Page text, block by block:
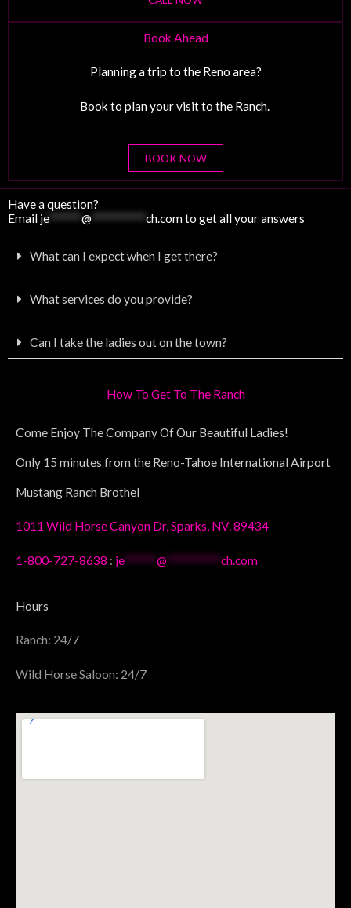
Book Ahead
Planning a trip to the Reno area?
Book to plan your visit to the Ranch.
BOOK NOW
Have a question?
Email je****** @ ********** ch.comto get all your answers
What can I expect when I get there?
What services do you provide?
Can I take the ladies out on the town?
How To Get To The Ranch
Come Enjoy The Company Of Our Beautiful Ladies!
Only 15 minutes from the Reno-Tahoe International Airport
Mustang Ranch Brothel
1011 Wild Horse Canyon Dr, Sparks, NV. 89434
1-800-727-8638 : je****** @ ********** ch.com
Hours
Ranch: 24/7
Wild Horse Saloon: 24/7